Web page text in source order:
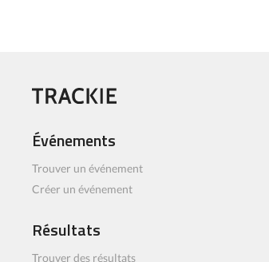
Événements
Trouver un événement
Créer un événement
Résultats
Trouver des résultats